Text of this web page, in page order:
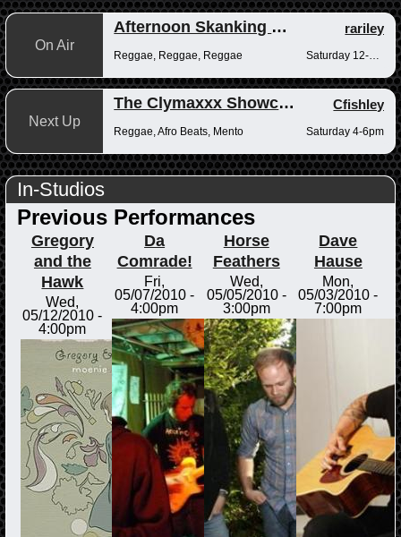
On Air
Afternoon Skanking with Reggae Vibrations rariley
Reggae, Reggae, Reggae Saturday 12-2pm
Next Up
The Clymaxxx Showcase Cfishley
Reggae, Afro Beats, Mento Saturday 4-6pm
In-Studios
Previous Performances
Gregory
and the
Hawk
Wed,
05/12/2010 -
4:00pm
Da
Comrade!
Fri,
05/07/2010 -
4:00pm
Horse
Feathers
Wed,
05/05/2010 -
3:00pm
Dave
Hause
Mon,
05/03/2010 -
7:00pm